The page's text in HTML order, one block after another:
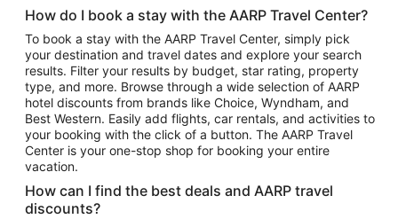
Flights to Atlanta
Flights to Cancun
Flights to Chicago
Flights to New York
Flights to Los Angeles
Top Vacation Package Destinations
Vacation Package to New York
Vacation Package to Maui
How do I book a stay with the AARP Travel Center?
To book a stay with the AARP Travel Center, simply pick
your destination and travel dates and explore your search
results. Filter your results by budget, star rating, property
type, and more. Browse through a wide selection of AARP
hotel discounts from brands like Choice, Wyndham, and
Best Western. Easily add flights, car rentals, and activities to
your booking with the click of a button. The AARP Travel
Center is your one-stop shop for booking your entire
vacation.
How can I find the best deals and AARP travel
discounts?